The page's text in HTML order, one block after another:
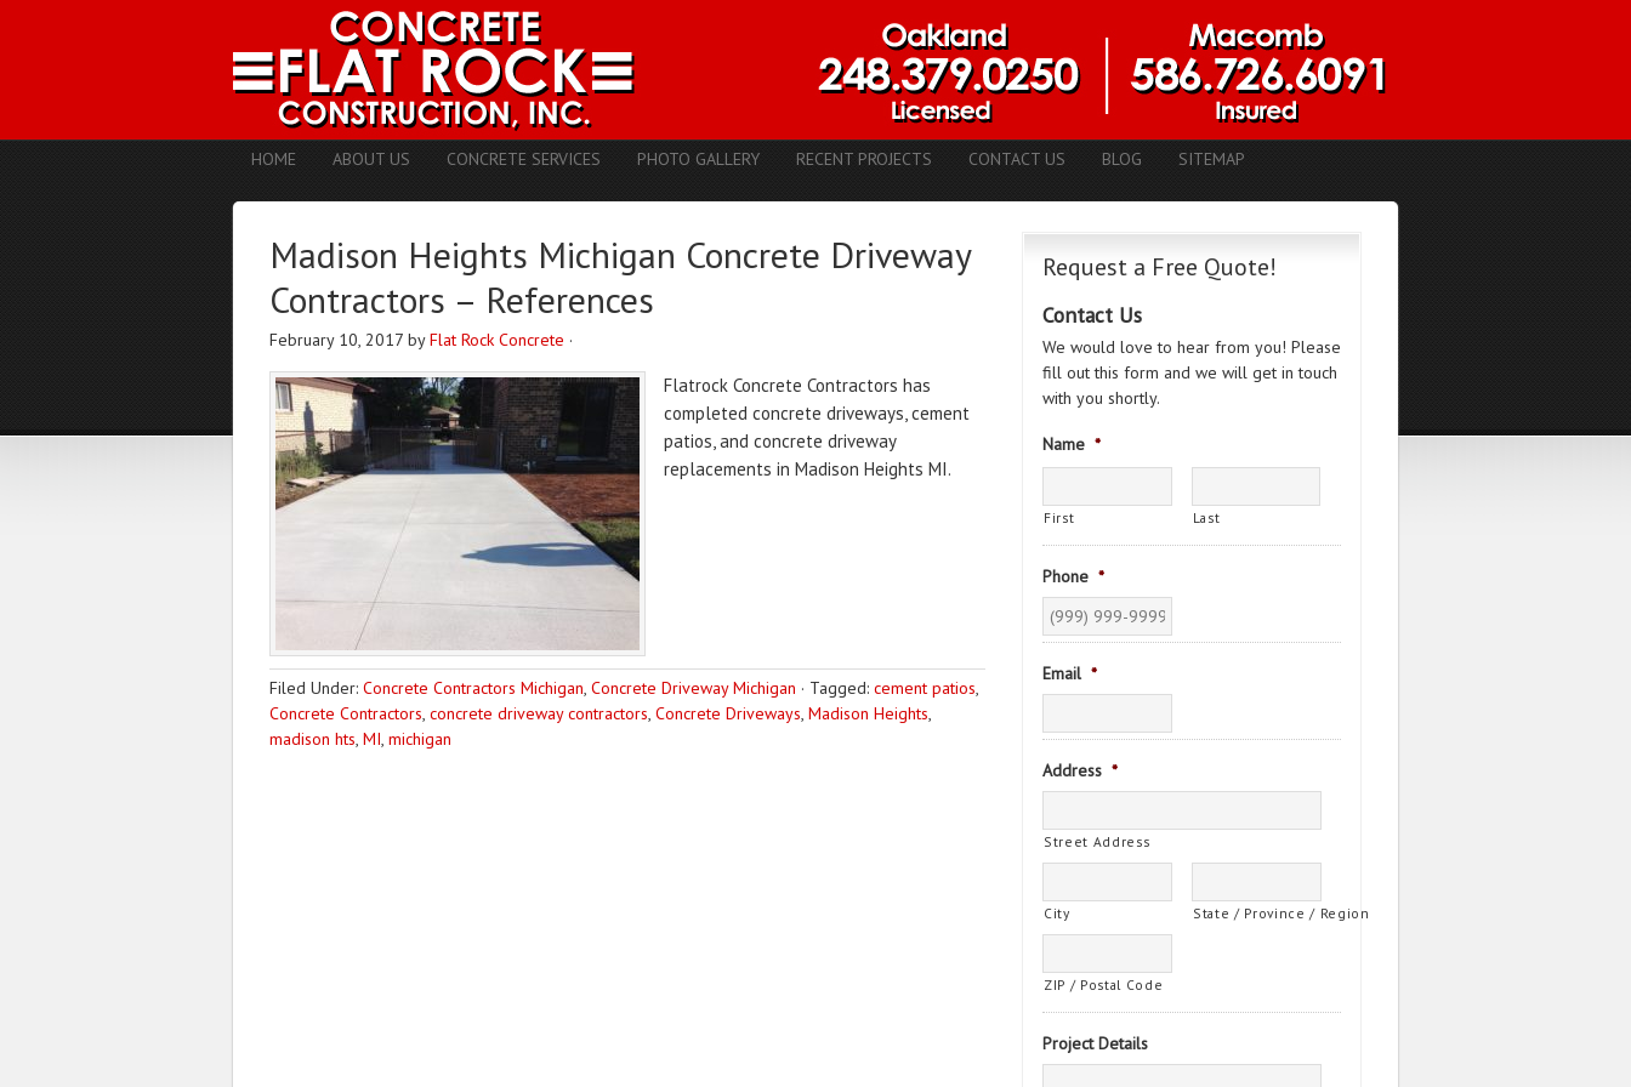
HOME ABOUT US CONCRETE SERVICES PHOTO GALLERY RECENT PROJECTS CONTACT US BLOG SITEMAP
Madison Heights Michigan Concrete Driveway
Contractors – References
February 10, 2017 byFlat Rock Concrete ·
Flatrock Concrete Contractors has
completed concrete driveways, cement
patios, and concrete driveway
replacements in Madison Heights MI.
Filed Under: Concrete Contractors Michigan, Concrete Driveway Michigan · Tagged: cement patios,
Concrete Contractors, concrete driveway contractors, Concrete Driveways, Madison Heights,
madison hts, MI, michigan
Request a Free Quote!
Contact Us
We would love to hear from you! Please
fill out this form and we will get in touch
with you shortly.
Name *
First Last
Phone *
Email *
Address *
Street Address
City State / Province / Region
ZIP / Postal Code
Project Details